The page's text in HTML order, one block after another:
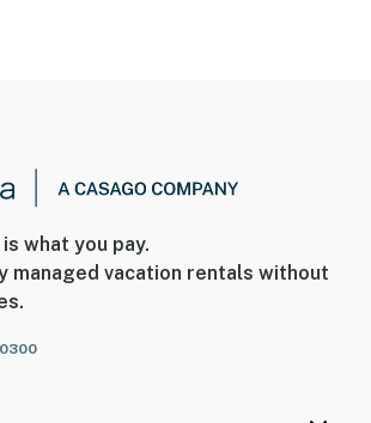
what you pay.
managed vacation rentals without